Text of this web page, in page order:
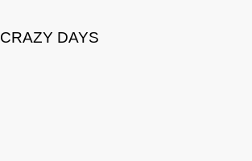
CRAZY DAYS